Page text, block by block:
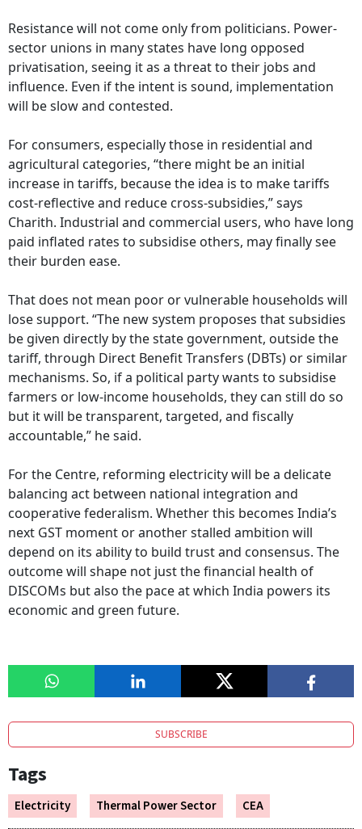
Resistance will not come only from politicians. Power-
sector unions in many states have long opposed
privatisation, seeing it as a threat to their jobs and
influence. Even if the intent is sound, implementation
will be slow and contested.
For consumers, especially those in residential and
agricultural categories, “there might be an initial
increase in tariffs, because the idea is to make tariffs
cost-reflective and reduce cross-subsidies,” says
Charith. Industrial and commercial users, who have long
paid inflated rates to subsidise others, may finally see
their burden ease.
That does not mean poor or vulnerable households will
lose support. “The new system proposes that subsidies
be given directly by the state government, outside the
tariff, through Direct Benefit Transfers (DBTs) or similar
mechanisms. So, if a political party wants to subsidise
farmers or low-income households, they can still do so
but it will be transparent, targeted, and fiscally
accountable,” he said.
For the Centre, reforming electricity will be a delicate
balancing act between national integration and
cooperative federalism. Whether this becomes India’s
next GST moment or another stalled ambition will
depend on its ability to build trust and consensus. The
outcome will shape not just the financial health of
DISCOMs but also the pace at which India powers its
economic and green future.
SUBSCRIBE
Tags
Electricity Thermal Power Sector CEA